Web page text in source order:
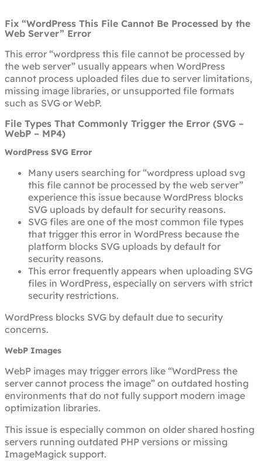
Fix “WordPress This File Cannot Be Processed by the
Web Server” Error
This error “wordpress this file cannot be processed by
the web server” usually appears when WordPress
cannot process uploaded files due to server limitations,
missing image libraries, or unsupported file formats
such as SVG or WebP.
File Types That Commonly Trigger the Error (SVG –
WebP – MP4)
WordPress SVG Error
Many users searching for “wordpress upload svg
this file cannot be processed by the web server”
experience this issue because WordPress blocks
SVG uploads by default for security reasons.
SVG files are one of the most common file types
that trigger this error in WordPress because the
platform blocks SVG uploads by default for
security reasons.
This error frequently appears when uploading SVG
files in WordPress, especially on servers with strict
security restrictions.
WordPress blocks SVG by default due to security
concerns.
WebP Images
WebP images may trigger errors like “WordPress the
server cannot process the image” on outdated hosting
environments that do not fully support modern image
optimization libraries.
This issue is especially common on older shared hosting
servers running outdated PHP versions or missing
ImageMagick support.